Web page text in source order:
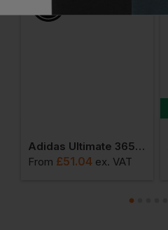
Adidas Ultimate 365 Classic Quarter-Zip
From £51.04 ex. VAT